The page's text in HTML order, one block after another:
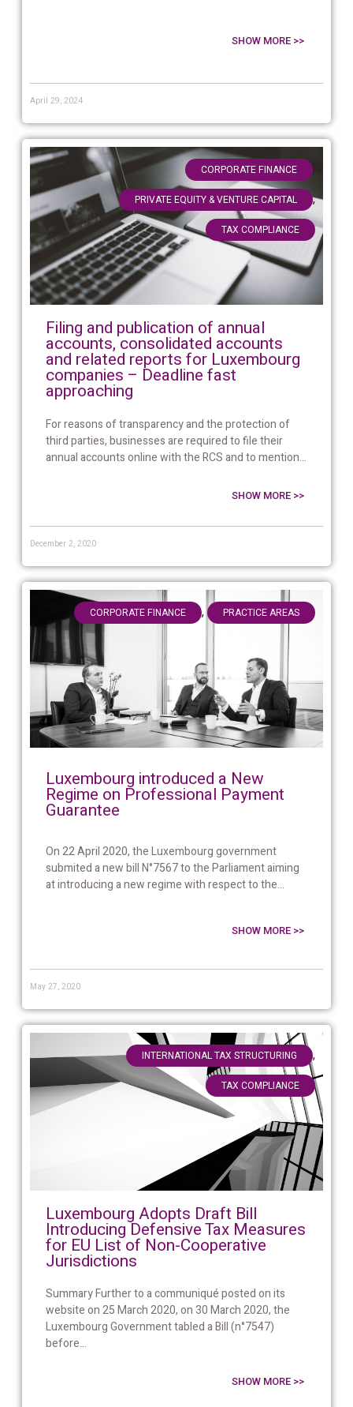
SHOW MORE >>
April 29, 2024
CORPORATE FINANCE
PRIVATE EQUITY & VENTURE CAPITAL ,
TAX COMPLIANCE
Filing and publication of annual
accounts, consolidated accounts
and related reports for Luxembourg
companies – Deadline fast
approaching
For reasons of transparency and the protection of
third parties, businesses are required to file their
annual accounts online with the RCS and to mention...
SHOW MORE >>
December 2, 2020
CORPORATE FINANCE , PRACTICE AREAS
Luxembourg introduced a New
Regime on Professional Payment
Guarantee
On 22 April 2020, the Luxembourg government
submited a new bill N°7567 to the Parliament aiming
at introducing a new regime with respect to the...
SHOW MORE >>
May 27, 2020
INTERNATIONAL TAX STRUCTURING ,
TAX COMPLIANCE
Luxembourg Adopts Draft Bill
Introducing Defensive Tax Measures
for EU List of Non-Cooperative
Jurisdictions
Summary Further to a communiqué posted on its
website on 25 March 2020, on 30 March 2020, the
Luxembourg Government tabled a Bill (n°7547)
before...
SHOW MORE >>